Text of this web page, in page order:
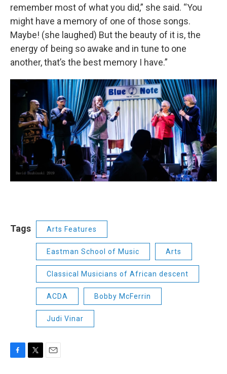
remember most of what you did,” she said. “You
might have a memory of one of those songs.
Maybe! (she laughed) But the beauty of it is, the
energy of being so awake and in tune to one
another, that’s the best memory I have.”
Tags Arts Features
Eastman School of Music Arts
Classical Musicians of African descent
ACDA Bobby McFerrin
Judi Vinar